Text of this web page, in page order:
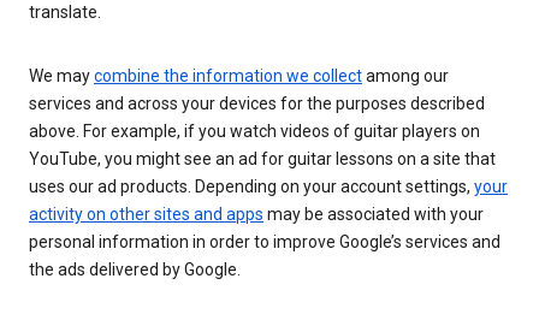
translate.
We maycombine the information we collectamong our
services and across your devices for the purposes described
above. For example, if you watch videos of guitar players on
YouTube, you might see an ad for guitar lessons on a site that
uses our ad products. Depending on your account settings, your
activity on other sites and apps may be associated with your
personal information in order to improve Google’s services and
the ads delivered by Google.